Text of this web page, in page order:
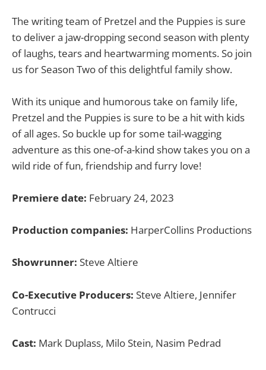
The writing team of Pretzel and the Puppies is sure
to deliver a jaw-dropping second season with plenty
of laughs, tears and heartwarming moments. So join
us for Season Two of this delightful family show.
With its unique and humorous take on family life,
Pretzel and the Puppies is sure to be a hit with kids
of all ages. So buckle up for some tail-wagging
adventure as this one-of-a-kind show takes you on a
wild ride of fun, friendship and furry love!
Premiere date: February 24, 2023
Production companies: HarperCollins Productions
Showrunner: Steve Altiere
Co-Executive Producers: Steve Altiere, Jennifer
Contrucci
Cast: Mark Duplass, Milo Stein, Nasim Pedrad